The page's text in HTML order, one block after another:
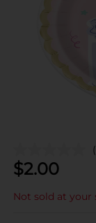
$2.00
Not sold at your